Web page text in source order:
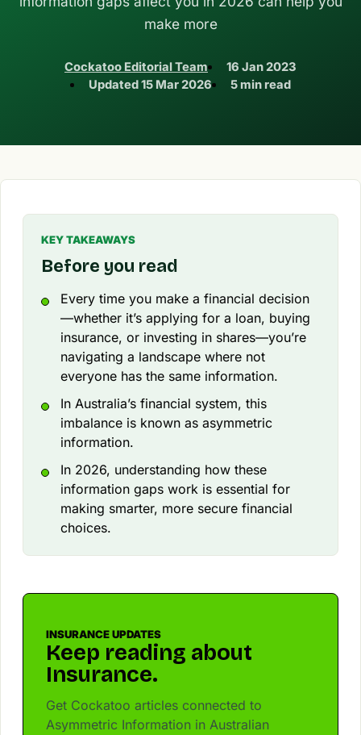
make more
Cockatoo Editorial Team
16 Jan 2023
Updated15 Mar 2026 5 min read
KEY TAKEAWAYS
Before you read
Every time you make a financial decision
—whether it’s applying for a loan, buying
insurance, or investing in shares—you’re
navigating a landscape where not
everyone has the same information.
In Australia’s financial system, this
imbalance is known as asymmetric
information.
In 2026, understanding how these
information gaps work is essential for
making smarter, more secure financial
choices.
INSURANCE UPDATES
Keep reading about
Insurance.
Get Cockatoo articles connected to
Asymmetric Information in Australian